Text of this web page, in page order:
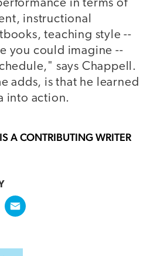
in terms of
instructional
teaching style --
you could imagine --
says Chappell.
adds, is that he learned
into action.
IS A CONTRIBUTING WRITER